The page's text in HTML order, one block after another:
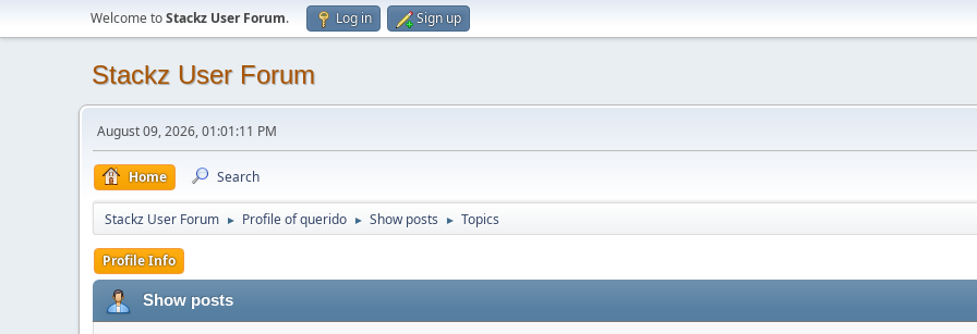
Welcome toStackz User Forum. Log in Sign up
Stackz User Forum
August 09, 2026, 01:01:11 PM
Home Search
Stackz User Forum ► Profile of querido ► Show posts ► Topics
Profile Info
Show posts